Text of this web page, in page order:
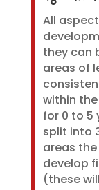
All
they can
areas of
within
for 0 to 5
split into
areas
develop
(these